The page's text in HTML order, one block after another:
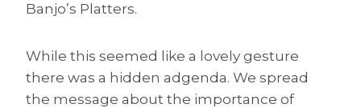
Banjo’s Platters.
While this seemed like a lovely gesture
there was a hidden adgenda. We spread
the message about the importance of